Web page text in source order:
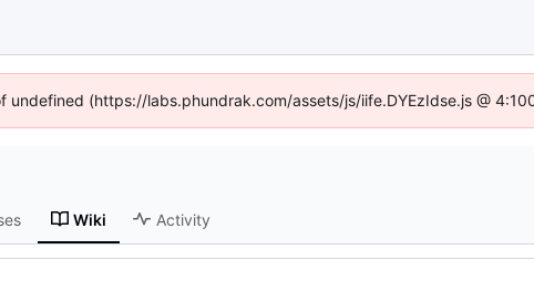
(https://labs.phundrak.com/assets/js/iife.DYEzIdse.js @
Wiki Activity